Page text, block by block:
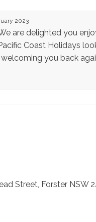
2023
are delighted you
Coast Holidays
you back
Street, Forster NSW